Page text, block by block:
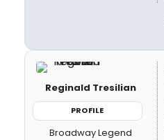
Reginald Tresilian
PROFILE
Broadway Legend